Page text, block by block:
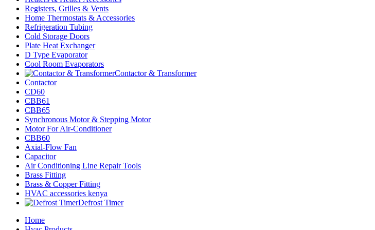
Registers, Grilles & Vents
Home Thermostats & Accessories
Refrigeration Tubing
Cold Storage Doors
Plate Heat Exchanger
D Type Evaporator
Cool Room Evaporators
Contactor & Transformer
Contactor
CD60
CBB61
CBB65
Synchronous Motor & Stepping Motor
Motor For Air-Conditioner
CBB60
Axial-Flow Fan
Capacitor
Air Conditioning Line Repair Tools
Brass Fitting
Brass & Copper Fitting
HVAC accessories kenya
Defrost Timer
Home